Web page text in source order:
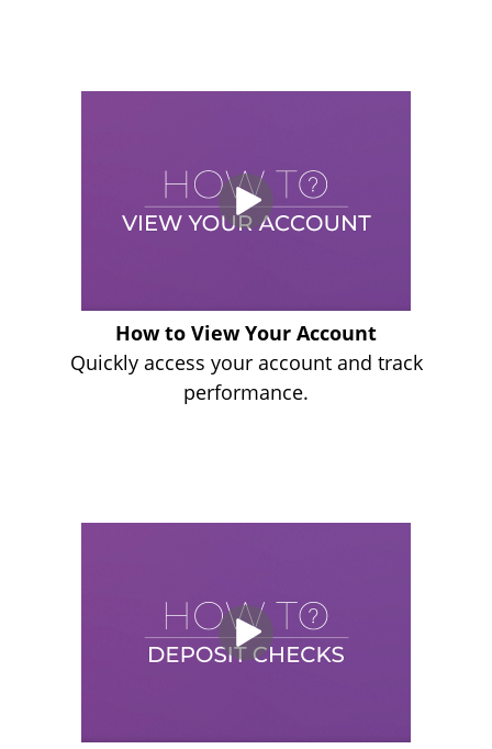
How to View Your Account
Quickly access your account and track
performance.